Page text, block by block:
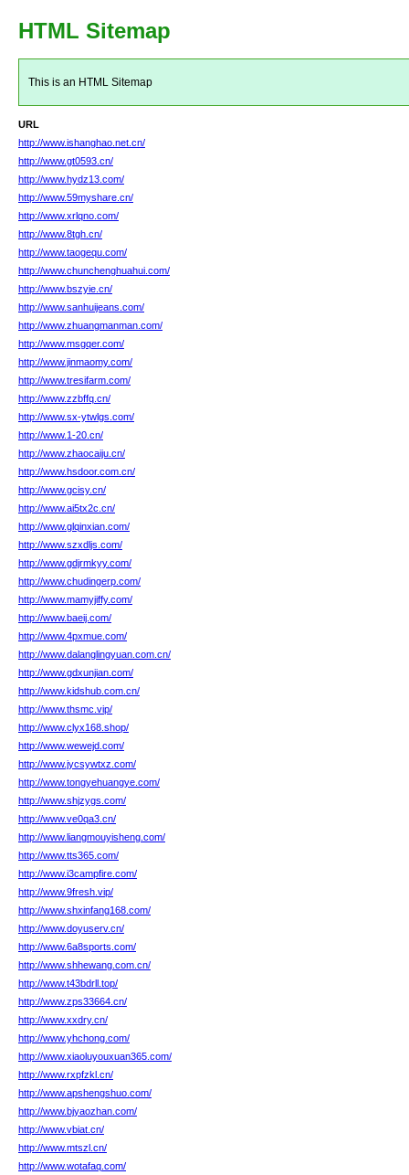
HTML Sitemap
This is an HTML Sitemap
URL
http://www.ishanghao.net.cn/
http://www.gt0593.cn/
http://www.hydz13.com/
http://www.59myshare.cn/
http://www.xrlqno.com/
http://www.8tgh.cn/
http://www.taogequ.com/
http://www.chunchenghuahui.com/
http://www.bszyie.cn/
http://www.sanhuijeans.com/
http://www.zhuangmanman.com/
http://www.msgqer.com/
http://www.jinmaomy.com/
http://www.tresifarm.com/
http://www.zzbffq.cn/
http://www.sx-ytwlgs.com/
http://www.1-20.cn/
http://www.zhaocaiju.cn/
http://www.hsdoor.com.cn/
http://www.gcisy.cn/
http://www.ai5tx2c.cn/
http://www.glqinxian.com/
http://www.szxdljs.com/
http://www.gdjrmkyy.com/
http://www.chudingerp.com/
http://www.mamyjiffy.com/
http://www.baeij.com/
http://www.4pxmue.com/
http://www.dalanglingyuan.com.cn/
http://www.gdxunjian.com/
http://www.kidshub.com.cn/
http://www.thsmc.vip/
http://www.clyx168.shop/
http://www.wewejd.com/
http://www.jycsywtxz.com/
http://www.tongyehuangye.com/
http://www.shjzygs.com/
http://www.ve0qa3.cn/
http://www.liangmouyisheng.com/
http://www.tts365.com/
http://www.i3campfire.com/
http://www.9fresh.vip/
http://www.shxinfang168.com/
http://www.doyuserv.cn/
http://www.6a8sports.com/
http://www.shhewang.com.cn/
http://www.t43bdrll.top/
http://www.zps33664.cn/
http://www.xxdry.cn/
http://www.yhchong.com/
http://www.xiaoluyouxuan365.com/
http://www.rxpfzkl.cn/
http://www.apshengshuo.com/
http://www.bjyaozhan.com/
http://www.vbiat.cn/
http://www.mtszl.cn/
http://www.wotafaq.com/